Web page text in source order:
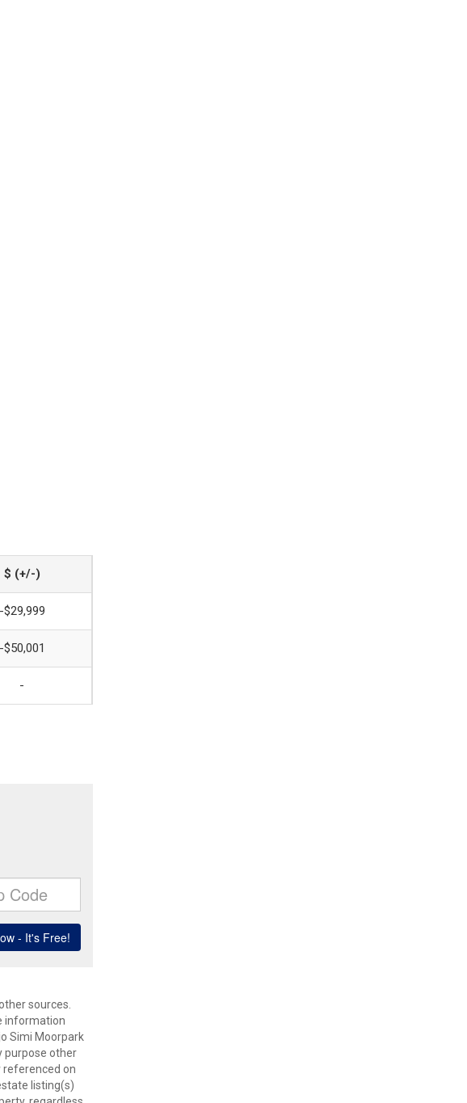
$ (+/-)
-$29,999
-$50,001
-
sources.
information
Simi Moorpark
purpose other
referenced on
listing(s)